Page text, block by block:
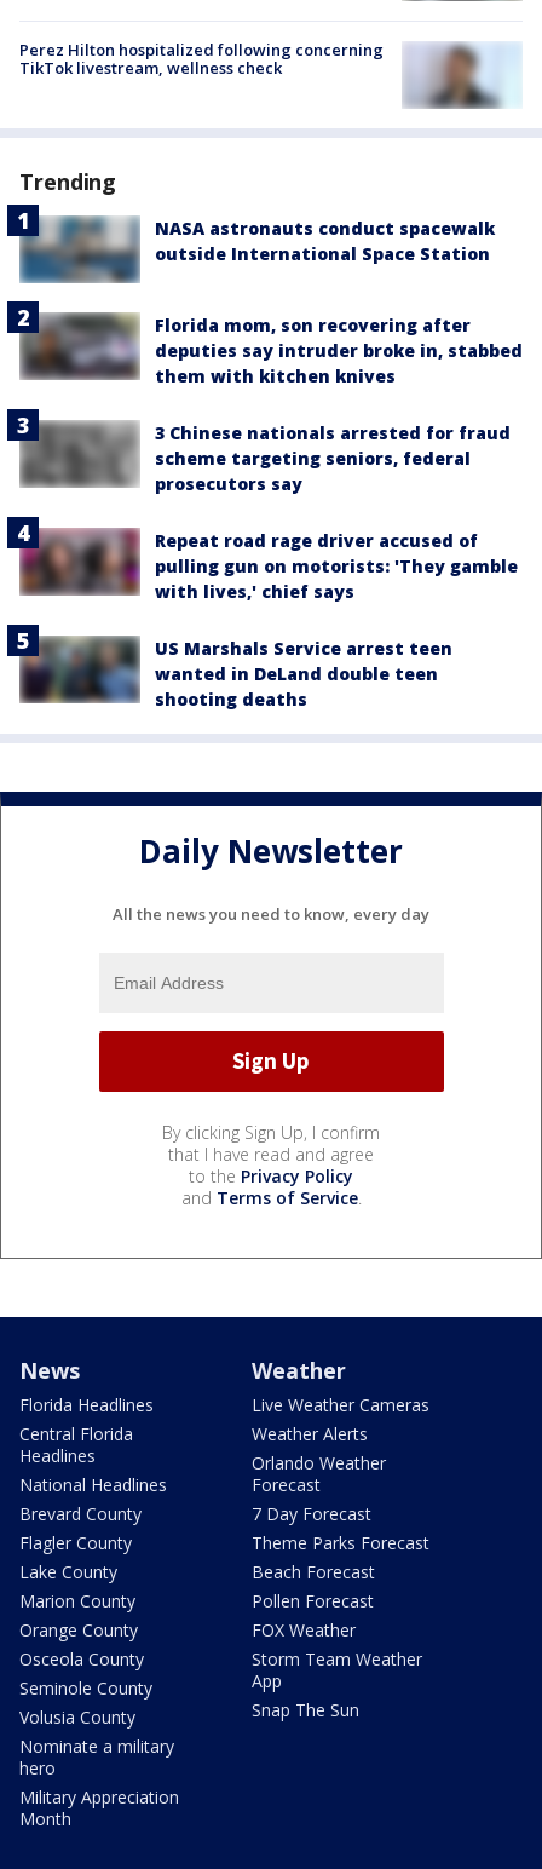
Perez Hilton hospitalized following concerning
TikTok livestream, wellness check
Trending
NASA astronauts conduct spacewalk
outside International Space Station
Florida mom, son recovering after
deputies say intruder broke in, stabbed
them with kitchen knives
3 Chinese nationals arrested for fraud
scheme targeting seniors, federal
prosecutors say
Repeat road rage driver accused of
pulling gun on motorists: 'They gamble
with lives,' chief says
US Marshals Service arrest teen
wanted in DeLand double teen
shooting deaths
Daily Newsletter
All the news you need to know, every day
By clicking Sign Up, I confirm
that I have read and agree
to the Privacy Policy
and Terms of Service.
News
Florida Headlines
Central Florida
Headlines
National Headlines
Brevard County
Flagler County
Lake County
Marion County
Orange County
Osceola County
Seminole County
Volusia County
Nominate a military
hero
Military Appreciation
Month
Weather
Live Weather Cameras
Weather Alerts
Orlando Weather
Forecast
7 Day Forecast
Theme Parks Forecast
Beach Forecast
Pollen Forecast
FOX Weather
Storm Team Weather
App
Snap The Sun